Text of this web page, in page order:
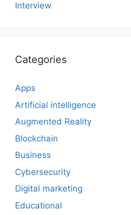
Interview
Categories
Apps
Artificial intelligence
Augmented Reality
Blockchain
Business
Cybersecurity
Digital marketing
Educational